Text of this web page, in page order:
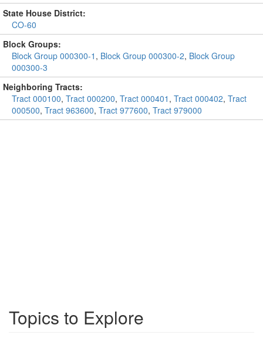
State House District:
CO-60
Block Groups:
Block Group 000300-1 , Block Group 000300-2, Block Group
000300-3
Neighboring Tracts:
Tract 000100, Tract 000200, Tract 000401 , Tract 000402, Tract
000500, Tract 963600, Tract 977600, Tract 979000
Topics to Explore